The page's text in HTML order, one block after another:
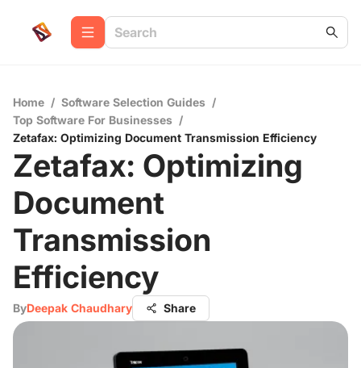
Home / Software Selection Guides /
Top Software For Businesses /
Zetafax: Optimizing Document Transmission Efficiency
Zetafax: Optimizing
Document
Transmission
Efficiency
ByDeepak Chaudhary Share